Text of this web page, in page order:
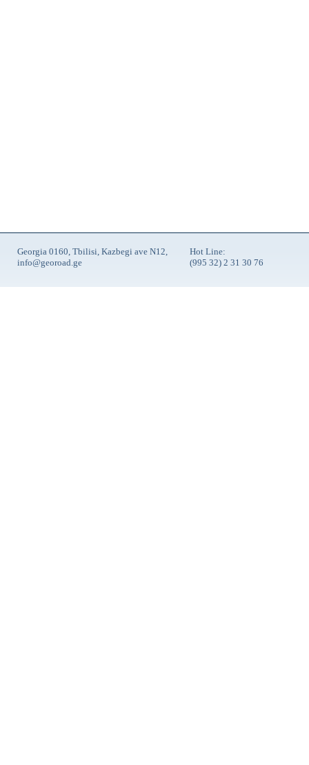
Georgia 0160, Tbilisi, Kazbegi ave N12,
info@georoad.ge
Hot Line:
(995 32) 2 31 30 76